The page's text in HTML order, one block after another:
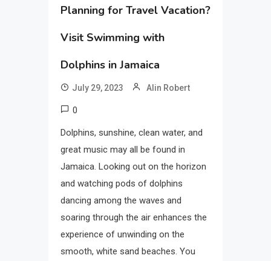
Planning for Travel Vacation?
Visit Swimming with
Dolphins in Jamaica
July 29, 2023 Alin Robert
0
Dolphins, sunshine, clean water, and
great music may all be found in
Jamaica. Looking out on the horizon
and watching pods of dolphins
dancing among the waves and
soaring through the air enhances the
experience of unwinding on the
smooth, white sand beaches. You